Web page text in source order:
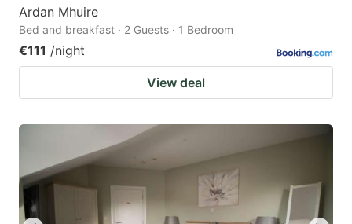
Ardan Mhuire
Bed and breakfast · 2 Guests · 1 Bedroom
€111 /night
View deal